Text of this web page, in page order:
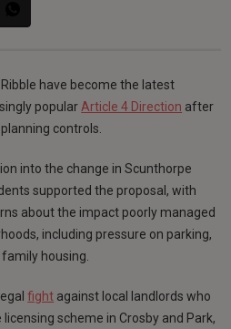
have become the latest
popular Article 4 Direction after
controls.
into the change in Scunthorpe
supported the proposal, with
about the impact poorly managed
including pressure on parking,
housing.
fight against local landlords who
scheme in Crosby and Park,